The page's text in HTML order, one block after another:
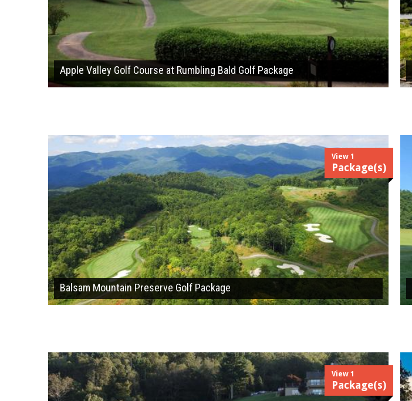
Apple Valley Golf Course at Rumbling Bald Golf Package
View 1
Package(s)
Balsam Mountain Preserve Golf Package
View 1
Package(s)